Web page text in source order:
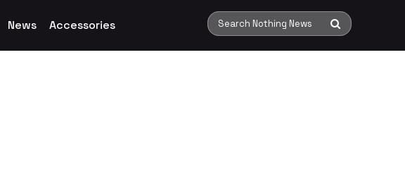
News Accessories Search Nothing News